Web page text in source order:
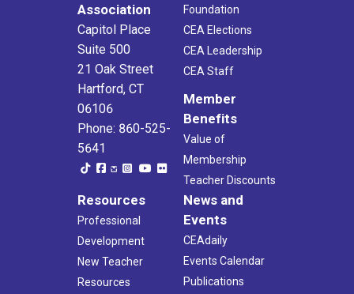
Association
Capitol Place
Suite 500
21 Oak Street
Hartford, CT
06106
Phone: 860-525-
5641
Foundation
CEA Elections
CEA Leadership
CEA Staff
Member
Benefits
Value of
Membership
Teacher Discounts
Resources
Professional
Development
New Teacher
Resources
News and
Events
CEAdaily
Events Calendar
Publications